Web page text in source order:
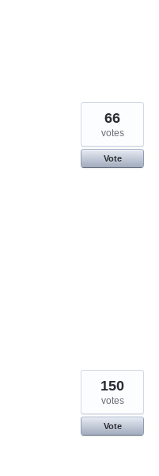
66
votes
Vote
150
votes
Vote